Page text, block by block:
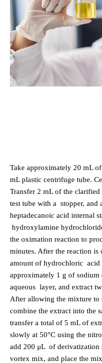
Take approximately 20 mL
mL plastic centrifuge tube.
Transfer 2 mL of the
test tube with a stopper, and
heptadecanoic acid internal
hydroxylamine
the oximation reaction to
minutes. After the reaction is
amount of hydrochloric acid
approximately 1 g of sodium
aqueous layer, and extract
After allowing the mixture to
combine the extract into the
transfer a total of 5 mL of
slowly at 50°C using the
add 200 μL of derivatization
vortex mix, and place the